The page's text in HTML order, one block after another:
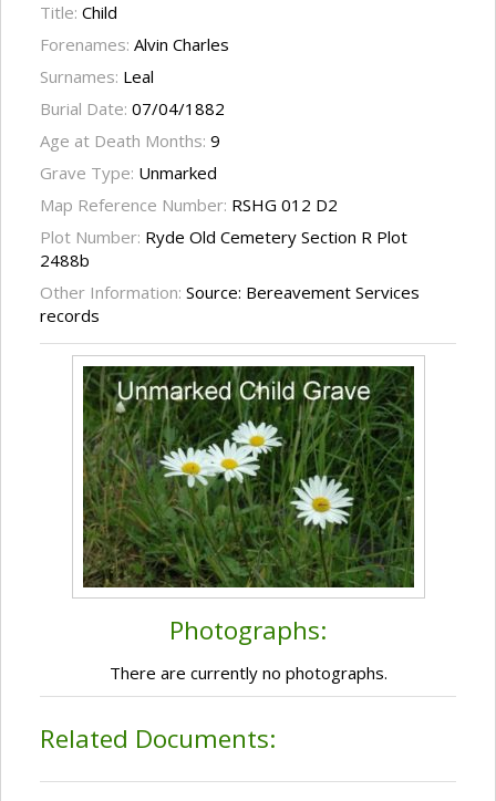
Title: Child
Forenames: Alvin Charles
Surnames: Leal
Burial Date: 07/04/1882
Age at Death Months: 9
Grave Type: Unmarked
Map Reference Number: RSHG 012 D2
Plot Number: Ryde Old Cemetery Section R Plot
2488b
Other Information: Source: Bereavement Services
records
Photographs:
There are currently no photographs.
Related Documents: